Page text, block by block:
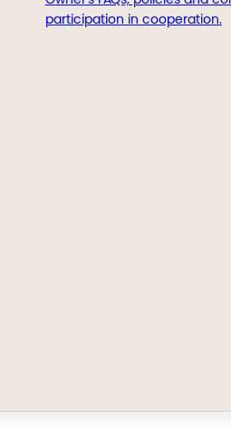
participation in cooperation.